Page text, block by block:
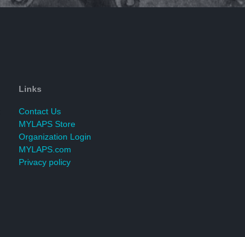
Links
Contact Us
MYLAPS Store
Organization Login
MYLAPS.com
Privacy policy